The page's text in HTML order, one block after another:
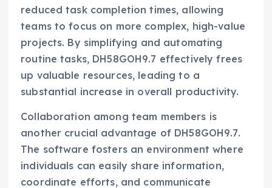
reduced task completion times, allowing
teams to focus on more complex, high-value
projects. By simplifying and automating
routine tasks, DH58GOH9.7 effectively frees
up valuable resources, leading to a
substantial increase in overall productivity.
Collaboration among team members is
another crucial advantage of DH58GOH9.7.
The software fosters an environment where
individuals can easily share information,
coordinate efforts, and communicate